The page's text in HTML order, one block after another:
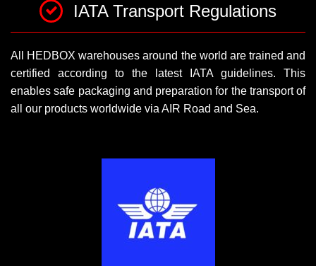
IATA Transport Regulations
All HEDBOX warehouses around the world are trained and
certified according to the latest IATA guidelines. This
enables safe packaging and preparation for the transport of
all our products worldwide via AIR Road and Sea.